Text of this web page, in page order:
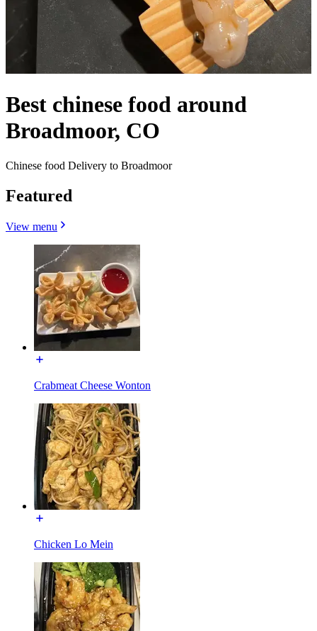
Best chinese food around
Broadmoor, CO
Chinese food Delivery to Broadmoor
Featured
View menu
Crabmeat Cheese Wonton
Chicken Lo Mein